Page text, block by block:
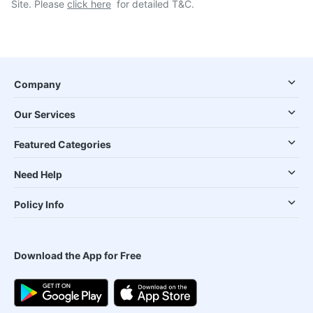
Site. Please click here for detailed T&C.
Company
Our Services
Featured Categories
Need Help
Policy Info
Download the App for Free